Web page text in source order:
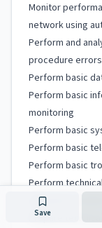
Monitor
network using
Perform and
procedure errors
Perform basic
Perform basic
monitoring
Perform basic
Perform basic
Perform basic
Perform
computer
Prepare
Save